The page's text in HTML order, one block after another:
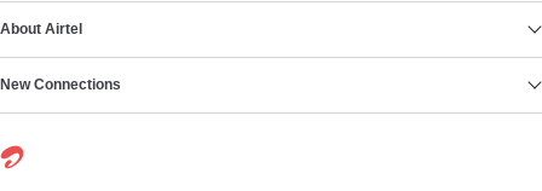
About Airtel
New Connections